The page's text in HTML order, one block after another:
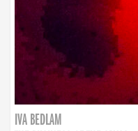
IVA BEDLAM